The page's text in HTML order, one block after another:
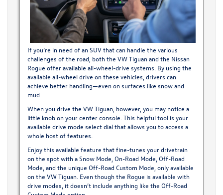
If you’re in need of an SUV that can handle the various
challenges of the road, both the VW Tiguan and the Nissan
Rogue offer available all-wheel-drive systems. By using the
available all-wheel drive on these vehicles, drivers can
achieve better handling—even on surfaces like snow and
mud.
When you drive the VW Tiguan, however, you may notice a
little knob on your center console. This helpful tool is your
available drive mode select dial that allows you to access a
whole host of features.
Enjoy this available feature that fine-tunes your drivetrain
on the spot with a Snow Mode, On-Road Mode, Off-Road
Mode, and the unique Off-Road Custom Mode, only available
on the VW Tiguan. Even though the Rogue is available with
drive modes, it doesn’t include anything like the Off-Road